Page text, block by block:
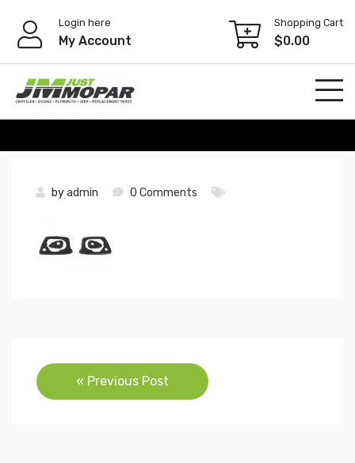
content
Login here
My Account
Shopping Cart
$0.00
byadmin 0 Comments
Post
navigation
« Previous Post